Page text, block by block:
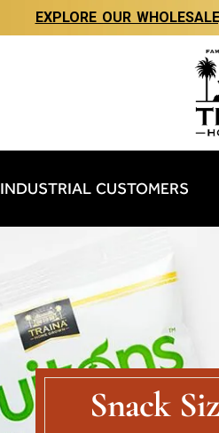
EXPLORE OUR
INDUSTRIAL CUSTOMERS
Snack